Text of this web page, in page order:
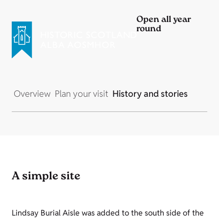
Open all year
round
Overview Plan your visit History and stories
A simple site
Lindsay Burial Aisle was added to the south side of the